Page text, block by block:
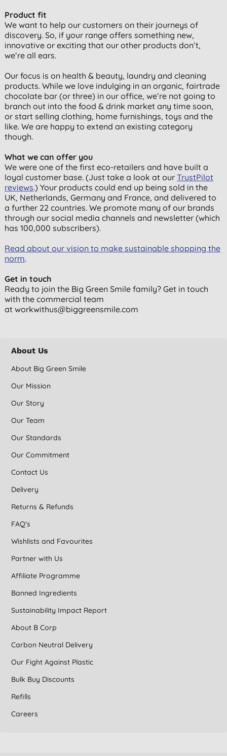
Product fit
We want to help our customers on their journeys of
discovery. So, if your range offers something new,
innovative or exciting that our other products don’t,
we’re all ears.
Our focus is on health & beauty, laundry and cleaning
products. While we love indulging in an organic, fairtrade
chocolate bar (or three) in our office, we’re not going to
branch out into the food & drink market any time soon,
or start selling clothing, home furnishings, toys and the
like. We are happy to extend an existing category
though.
What we can offer you
We were one of the first eco-retailers and have built a
loyal customer base. (Just take a look at ourTrustPilot
reviews.) Your products could end up being sold in the
UK, Netherlands, Germany and France, and delivered to
a further 22 countries. We promote many of our brands
through our social media channels and newsletter (which
has 100,000 subscribers).
Read about our vision to make sustainable shopping the
norm.
Get in touch
Ready to join the Big Green Smile family? Get in touch
with the commercial team
atworkwithus@biggreensmile.com
About Us
About Big Green Smile
Our Mission
Our Story
Our Team
Our Standards
Our Commitment
Contact Us
Delivery
Returns & Refunds
FAQ's
Wishlists and Favourites
Partner with Us
Affiliate Programme
Banned Ingredients
Sustainability Impact Report
About B Corp
Carbon Neutral Delivery
Our Fight Against Plastic
Bulk Buy Discounts
Refills
Careers